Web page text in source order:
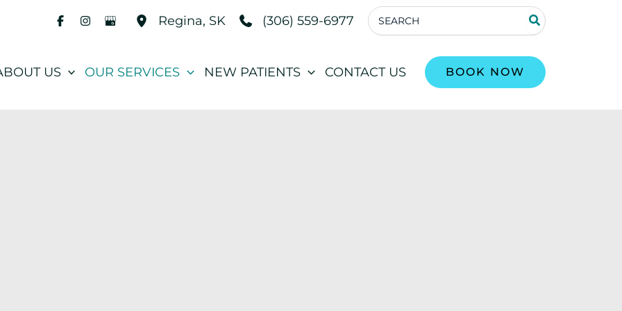
Regina, SK (306) 559-6977
Search
for:
US OUR SERVICES NEW PATIENTS CONTACT US BOOK NOW